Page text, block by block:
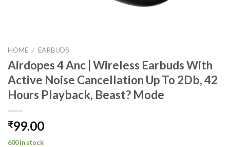
HOME / EARBUDS
Airdopes 4 Anc | Wireless Earbuds With
Active Noise Cancellation Up To 2Db, 42
Hours Playback, Beast? Mode
₹99.00
600 in stock